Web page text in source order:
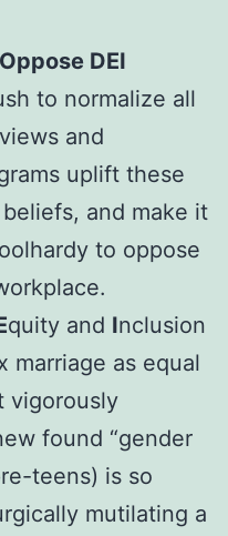
DEI
to normalize all
and
uplift these
and make it
to oppose
quity and Inclusion
marriage as equal
vigorously
found “gender
teens) is so
mutilating a